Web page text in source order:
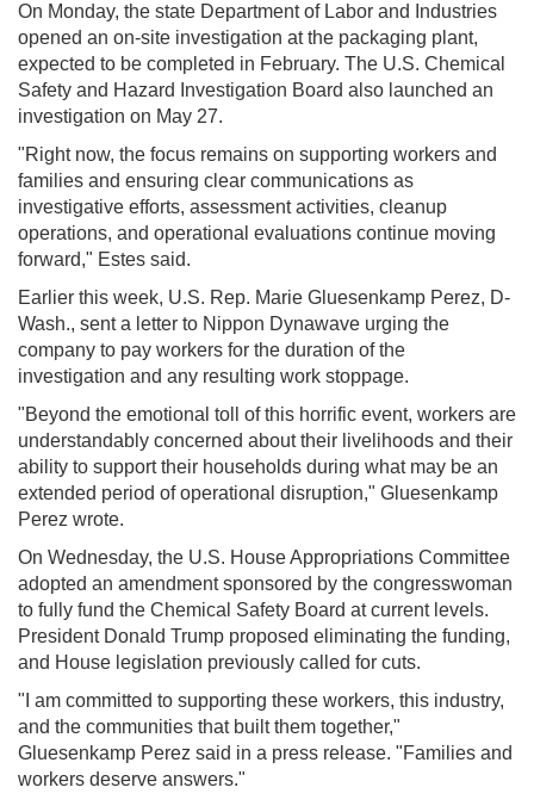
On Monday, the state Department of Labor and Industries
opened an on-site investigation at the packaging plant,
expected to be completed in February. The U.S. Chemical
Safety and Hazard Investigation Board also launched an
investigation on May 27.
"Right now, the focus remains on supporting workers and
families and ensuring clear communications as
investigative efforts, assessment activities, cleanup
operations, and operational evaluations continue moving
forward," Estes said.
Earlier this week, U.S. Rep. Marie Gluesenkamp Perez, D-
Wash., sent a letter to Nippon Dynawave urging the
company to pay workers for the duration of the
investigation and any resulting work stoppage.
"Beyond the emotional toll of this horrific event, workers are
understandably concerned about their livelihoods and their
ability to support their households during what may be an
extended period of operational disruption," Gluesenkamp
Perez wrote.
On Wednesday, the U.S. House Appropriations Committee
adopted an amendment sponsored by the congresswoman
to fully fund the Chemical Safety Board at current levels.
President Donald Trump proposed eliminating the funding,
and House legislation previously called for cuts.
"I am committed to supporting these workers, this industry,
and the communities that built them together,"
Gluesenkamp Perez said in a press release. "Families and
workers deserve answers."